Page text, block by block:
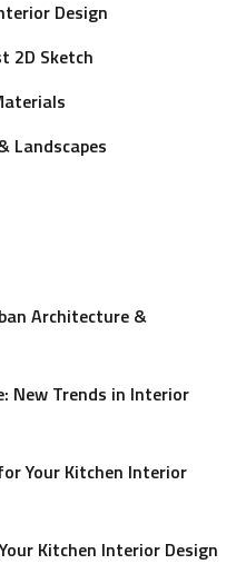
Design
2D Sketch
Landscapes
Architecture &
New Trends in Interior
Your Kitchen Interior
Kitchen Interior Design